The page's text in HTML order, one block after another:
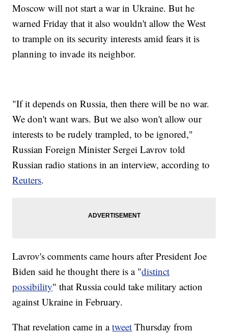
Moscow will not start a war in Ukraine. But he
warned Friday that it also wouldn't allow the West
to trample on its security interests amid fears it is
planning to invade its neighbor.
"If it depends on Russia, then there will be no war.
We don't want wars. But we also won't allow our
interests to be rudely trampled, to be ignored,"
Russian Foreign Minister Sergei Lavrov told
Russian radio stations in an interview, according to
Reuters.
Lavrov's comments came hours after President Joe
Biden said he thought there is a "distinct
possibility" that Russia could take military action
against Ukraine in February.
That revelation came in atweet Thursday from